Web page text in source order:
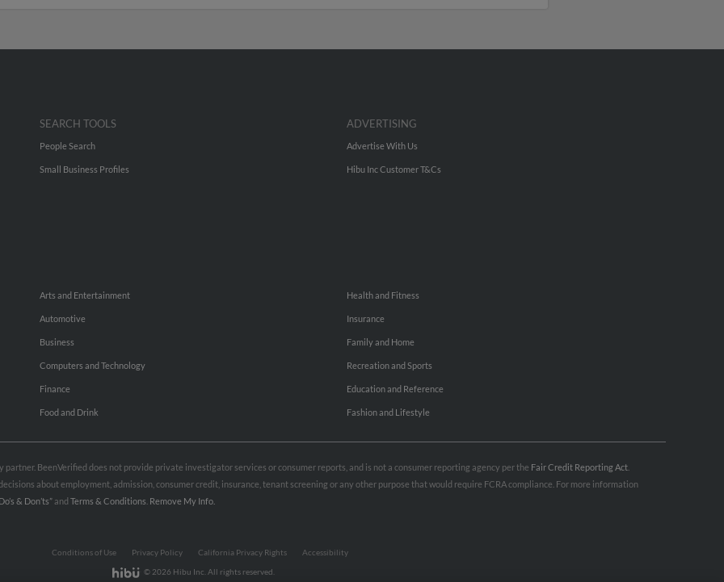
SEARCH TOOLS
People Search
Small Business Profiles
ADVERTISING
Advertise With Us
Hibu Inc Customer T&Cs
Arts and Entertainment
Automotive
Business
Computers and Technology
Finance
Food and Drink
Health and Fitness
Insurance
Family and Home
Recreation and Sports
Education and Reference
Fashion and Lifestyle
BeenVerified does not provide private investigator services or consumer reports, and is not a consumer reporting agency per the Fair Credit Reporting Act
about employment, admission, consumer credit, insurance, tenant screening or any other purpose that would require FCRA compliance. For more information
& Don’ts”and Terms & Conditions Remove My Info.
Conditions of Use Privacy Policy California Privacy Rights
Accessibility
© 2026 Hibu Inc. All rights reserved.